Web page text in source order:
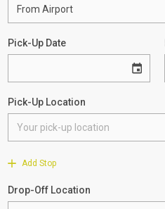
Pick-Up Date
Pick-Up Location
Add Stop
Drop-Off Location